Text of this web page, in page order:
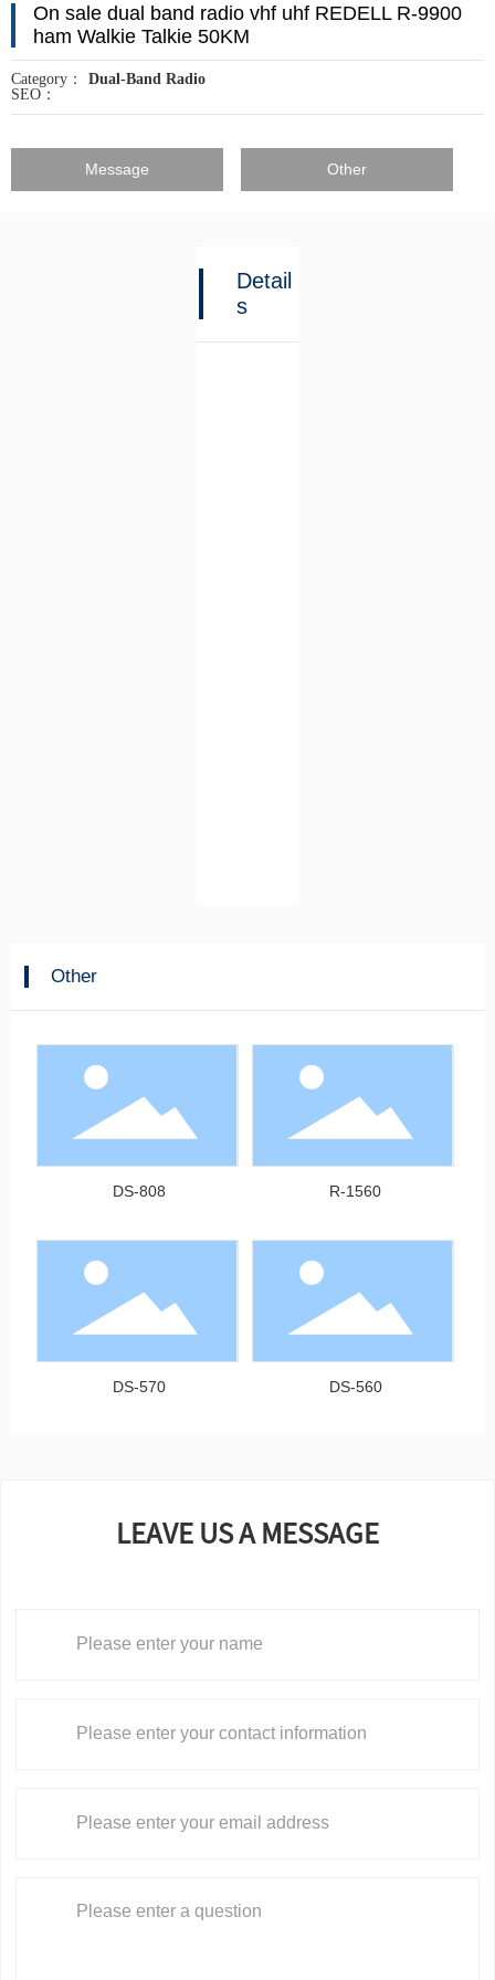
On sale dual band radio vhf uhf REDELL R-9900
ham Walkie Talkie 50KM
Category：
Dual-Band Radio
SEO：
Message Other
Detail
s
Other
DS-808 R-1560
DS-570 DS-560
LEAVE US A MESSAGE